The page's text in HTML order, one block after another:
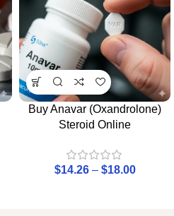
Buy Anavar (Oxandrolone)
Steroid Online
$14.26 – $18.00